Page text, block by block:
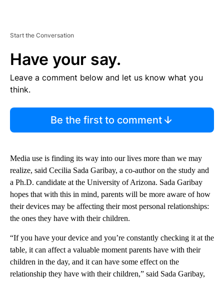
Start the Conversation
Have your say.
Leave a comment below and let us know what you
think.
Be the first to comment
Media use is finding its way into our lives more than we may
realize, said Cecilia Sada Garibay, a co-author on the study and
a Ph.D. candidate at the University of Arizona. Sada Garibay
hopes that with this in mind, parents will be more aware of how
their devices may be affecting their most personal relationships:
the ones they have with their children.
“If you have your device and you’re constantly checking it at the
table, it can affect a valuable moment parents have with their
children in the day, and it can have some effect on the
relationship they have with their children,” said Sada Garibay,